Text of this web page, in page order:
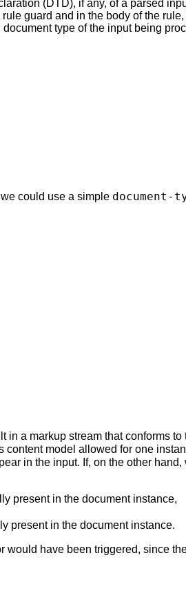
(DTD), if any, of a parsed
rule guard and in the body of the
type of the input being
could use a simple document-
a markup stream that conforms
model allowed for one
in the input. If, on the other
present in the document instance,
present in the document instance.
would have been triggered, since